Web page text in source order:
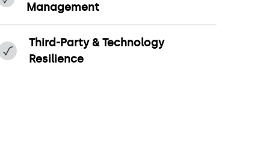
Management
Third-Party & Technology
Resilience